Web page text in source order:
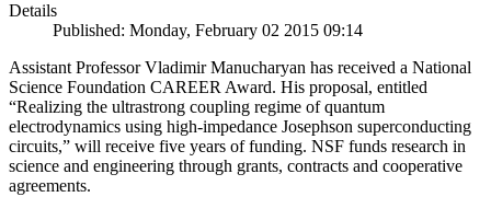
Details
Published: Monday, February 02 2015 09:14
Assistant Professor Vladimir Manucharyan has received a National
Science Foundation CAREER Award. His proposal, entitled
“Realizing the ultrastrong coupling regime of quantum
electrodynamics using high-impedance Josephson superconducting
circuits,” will receive five years of funding. NSF funds research in
science and engineering through grants, contracts and cooperative
agreements.